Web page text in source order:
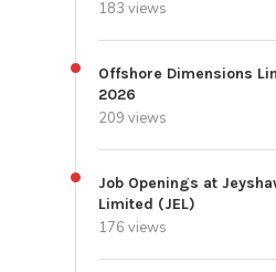
183 views
Offshore Dimensions
2026
209 views
Job Openings at
Limited (JEL)
176 views